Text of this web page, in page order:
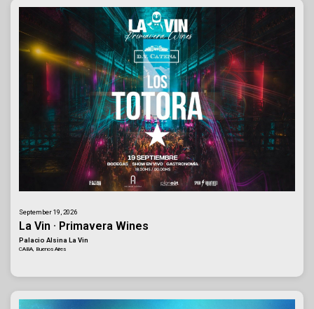
September 19, 2026
La Vin · Primavera Wines
Palacio Alsina La Vin
CABA, Buenos Aires